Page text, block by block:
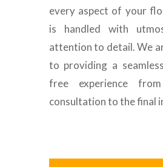
every aspect of your
is handled with
attention to detail. We
to providing a
free experience
consultation to the final